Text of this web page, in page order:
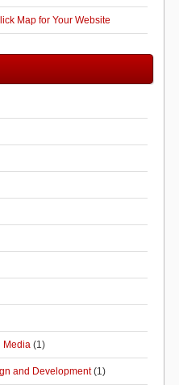
Map for Your Website
Media (1)
and Development(1)